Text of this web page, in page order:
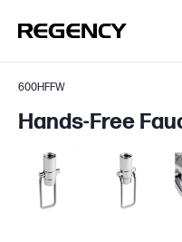
600HFFW
Hands-Free